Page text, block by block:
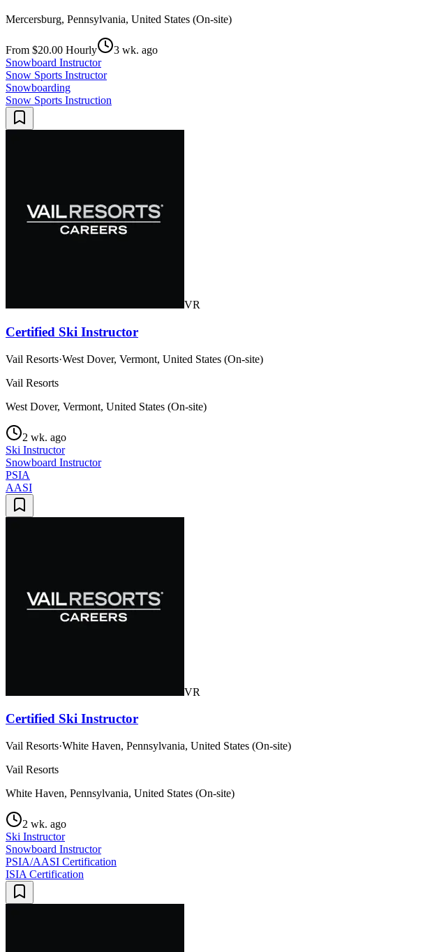
Mercersburg, Pennsylvania, United States (On-site)
From $20.00 Hourly
3 wk. ago
Snowboard Instructor
Snow Sports Instructor
Snowboarding
Snow Sports Instruction
VR
Certified Ski Instructor
Vail Resorts·West Dover, Vermont, United States (On-site)
Vail Resorts
West Dover, Vermont, United States (On-site)
2 wk. ago
Ski Instructor
Snowboard Instructor
PSIA
AASI
VR
Certified Ski Instructor
Vail Resorts·White Haven, Pennsylvania, United States (On-site)
Vail Resorts
White Haven, Pennsylvania, United States (On-site)
2 wk. ago
Ski Instructor
Snowboard Instructor
PSIA/AASI Certification
ISIA Certification